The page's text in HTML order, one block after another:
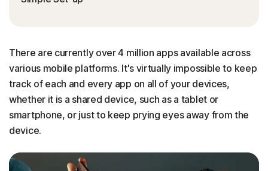
There are currently over 4 million apps available across
various mobile platforms. It's virtually impossible to keep
track of each and every app on all of your devices,
whether it is a shared device, such as a tablet or
smartphone, or just to keep prying eyes away from the
device.